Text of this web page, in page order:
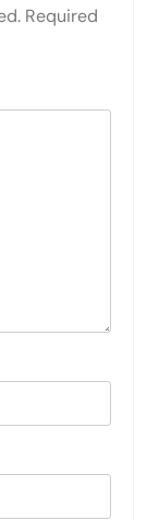
Required